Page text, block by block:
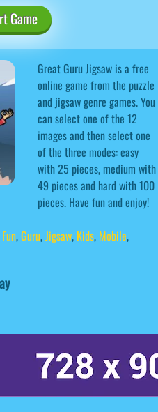
Game
Great Guru Jigsaw is a free
online game from the puzzle
and jigsaw genre games. You
can select one of the 12
images and then select one
of the three modes: easy
with 25 pieces, medium with
49 pieces and hard with 100
pieces. Have fun and enjoy!
Fun,Guru, Jigsaw, Kids, Mobile,